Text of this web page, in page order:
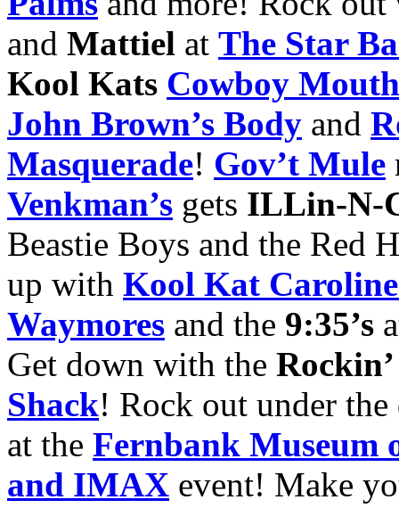
and Mattiel at The Star
Kool Kats Cowboy Mouth
John Brown’s Body and
Masquerade! Gov’t Mule
Venkman’s gets ILLin-N-
Beastie Boys and the Red
up with Kool Kat
Waymores and the 9:35’s
Get down with the
Shack! Rock out under
at the Fernbank Museum
and IMAX event! Make